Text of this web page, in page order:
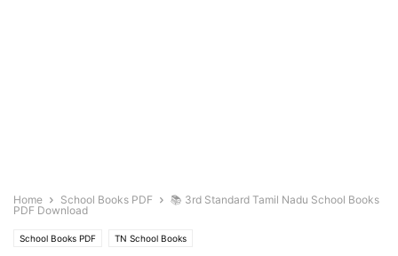
Home School Books PDF
📚 3rd Standard Tamil Nadu School Books
PDF Download
School Books PDF TN School Books